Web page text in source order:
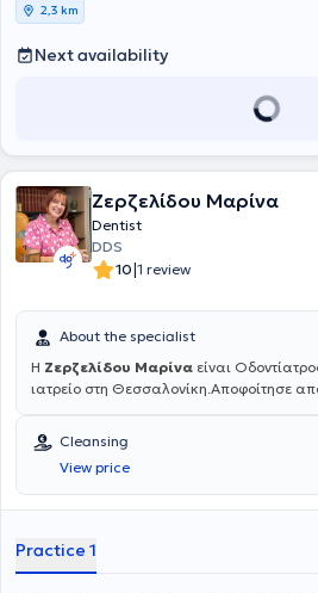
2,3 km
Next availability
Ζερζελίδου Μαρίνα
Dentist
DDS
10|1 review
About the specialist
Η Ζερζελίδου Μαρίνα είναι
ιατρείο στη Θεσσαλονίκη.Αποφοίτησε
1993 επιστρέφει από το Μόναχο της
μετεκπαίδευση στη Χειρουργική
Πανεπιστήμιο του Aachen στην Εφαρμογή
πράξη. Είναι μέλος της ΕΑΑΟ (Ελληνικη
πρόσφατα σε ανακαινισμένο χώρο,
Cleansing
View price
Practice 1